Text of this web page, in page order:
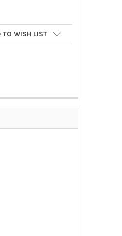
G2 COVERSLIPPER 230V 50/60 HZ
TEK® GLAS™ G2 COVERSLIPPER
TO WISH LIST